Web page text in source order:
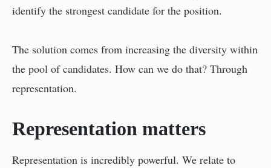
identify the strongest candidate for the position.
The solution comes from increasing the diversity within
the pool of candidates. How can we do that? Through
representation.
Representation matters
Representation is incredibly powerful. We relate to